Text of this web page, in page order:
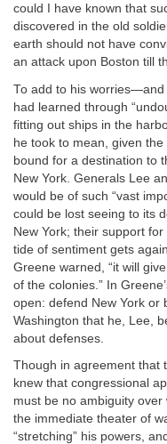
could I have known that
discovered in the old
earth should not have
an attack upon Boston till
To add to his
had learned through
fitting out ships in the
he took to mean, given
bound for a destination to
New York. Generals Lee
would be of such “vast
could be lost seeing to its
New York; their support
tide of sentiment gets
Greene warned, “it will
of the colonies.” In
open: defend New York or
Washington that he, Lee,
about defenses.
Though in agreement that
knew that congressional
must be no ambiguity
the immediate theater of
“stretching” his powers,